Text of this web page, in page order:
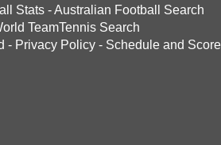
Stats -Australian Football Search
TeamTennis Search
- Privacy Policy - Schedule and